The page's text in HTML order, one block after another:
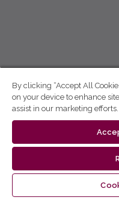
By clicking “Accept All
on your device to enhance
assist in our marketing efforts.